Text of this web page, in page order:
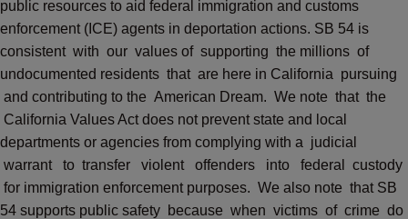
public resources to aid federal immigration and customs
enforcement (ICE) agents in deportation actions. SB 54 is
consistent with our values of supporting the millions of
undocumented residents that are here in California pursuing
and contributing to the American Dream. We note that the
California Values Act does not prevent state and local
departments or agencies from complying with a judicial
warrant to transfer violent offenders into federal custody
for immigration enforcement purposes. We also note that SB
54 supports public safety because when victims of crime do